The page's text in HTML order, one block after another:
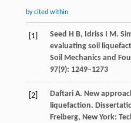
by cited within
[1] Seed H B, Idriss I M.
evaluating soil
Soil Mechanics and
97(9): 1249–1273
[2] DaftariA. New
liquefaction.
Freiberg, New York: